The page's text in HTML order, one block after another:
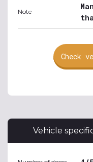
Note
Check
Vehicle